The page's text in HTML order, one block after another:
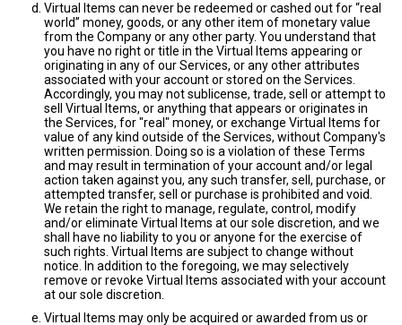
Virtual Items can never be redeemed or cashed out for “real
world” money, goods, or any other item of monetary value
from the Company or any other party. You understand that
you have no right or title in the Virtual Items appearing or
originating in any of our Services, or any other attributes
associated with your account or stored on the Services.
Accordingly, you may not sublicense, trade, sell or attempt to
sell Virtual Items, or anything that appears or originates in
the Services, for "real" money, or exchange Virtual Items for
value of any kind outside of the Services, without Company's
written permission. Doing so is a violation of these Terms
and may result in termination of your account and/or legal
action taken against you, any such transfer, sell, purchase, or
attempted transfer, sell or purchase is prohibited and void.
We retain the right to manage, regulate, control, modify
and/or eliminate Virtual Items at our sole discretion, and we
shall have no liability to you or anyone for the exercise of
such rights. Virtual Items are subject to change without
notice. In addition to the foregoing, we may selectively
remove or revoke Virtual Items associated with your account
at our sole discretion.
Virtual Items may only be acquired or awarded from us or